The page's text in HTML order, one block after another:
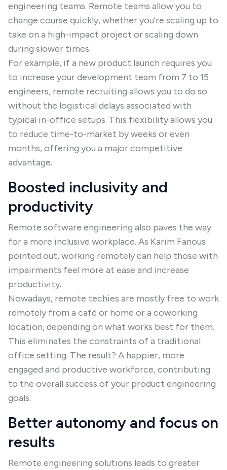
engineering teams. Remote teams allow you to
change course quickly, whether you're scaling up to
take on a high-impact project or scaling down
during slower times.
For example, if a new product launch requires you
to increase your development team from 7 to 15
engineers, remote recruiting allows you to do so
without the logistical delays associated with
typical in-office setups. This flexibility allows you
to reduce time-to-market by weeks or even
months, offering you a major competitive
advantage.
Boosted inclusivity and
productivity
Remote software engineering also paves the way
for a more inclusive workplace. As Karim Fanous
pointed out, working remotely can help those with
impairments feel more at ease and increase
productivity.
Nowadays, remote techies are mostly free to work
remotely from a café or home or a coworking
location, depending on what works best for them.
This eliminates the constraints of a traditional
office setting. The result? A happier, more
engaged and productive workforce, contributing
to the overall success of your product engineering
goals.
Better autonomy and focus on
results
Remote engineering solutions leads to greater